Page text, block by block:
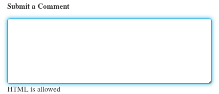
Submit a Comment
HTML is allowed